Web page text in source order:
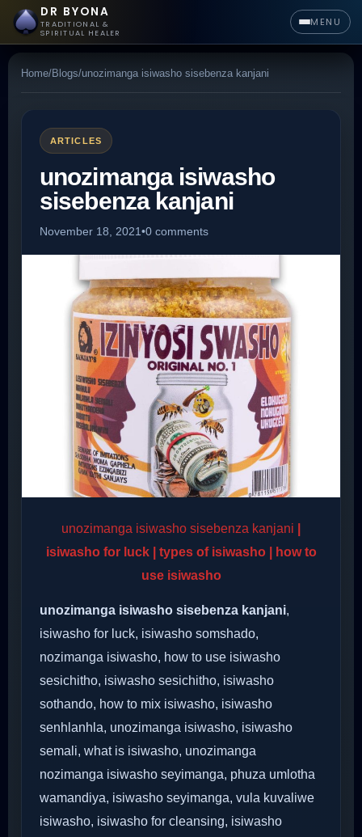
DR BYONA
TRADITIONAL &
SPIRITUAL HEALER
MENU
Home/Blogs/unozimanga isiwasho sisebenza kanjani
ARTICLES
unozimanga isiwasho
sisebenza kanjani
November 18, 2021•0 comments
unozimanga isiwasho sisebenza kanjani
isiwasho for luck | types of isiwasho | how to
use isiwasho
unozimanga isiwasho sisebenza kanjani,
isiwasho for luck, isiwasho somshado,
nozimanga isiwasho, how to use isiwasho
sesichitho, isiwasho sesichitho, isiwasho
sothando, how to mix isiwasho, isiwasho
senhlanhla, unozimanga isiwasho, isiwasho
semali, what is isiwasho, unozimanga
nozimanga isiwasho seyimanga, phuza umlotha
wamandiya, isiwasho seyimanga, vula kuvaliwe
isiwasho, isiwasho for cleansing, isiwasho